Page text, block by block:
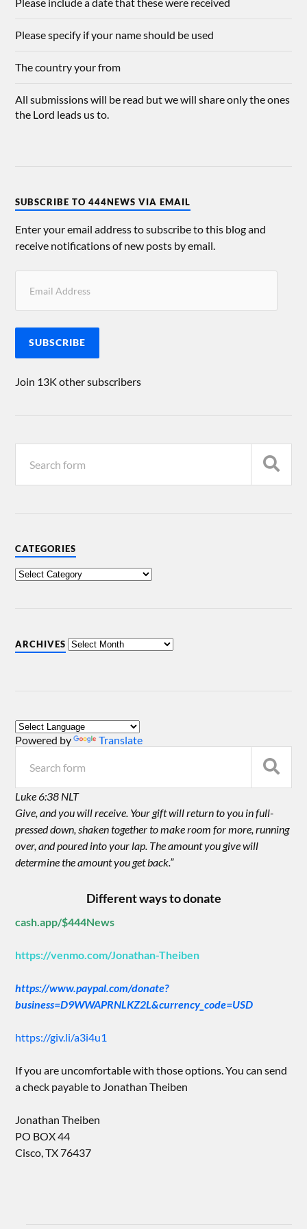
Please specify if your name should be used
The country your from
All submissions will be read but we will share only the ones
the Lord leads us to.
SUBSCRIBE TO 444NEWS VIA EMAIL
Enter your email address to subscribe to this blog and
receive notifications of new posts by email.
SUBSCRIBE
Join 13K other subscribers
CATEGORIES
ARCHIVES
Powered by Translate
Luke 6:38 NLT
Give, and you will receive. Your gift will return to you in full-
pressed down, shaken together to make room for more, running
over, and poured into your lap. The amount you give will
determine the amount you get back.”
Different ways to donate
cash.app/$444News
https://venmo.com/Jonathan-Theiben
https://www.paypal.com/donate?
business=D9WWAPRNLKZ2L&currency_code=USD
https://giv.li/a3i4u1
If you are uncomfortable with those options. You can send
a check payable to Jonathan Theiben
Jonathan Theiben
PO BOX 44
Cisco, TX 76437